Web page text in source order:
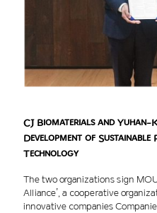
CJ Biomaterials and Yuhan-
Development of Sustainable
Technology
The two organizations sign
Alliance’, a cooperative
innovative companies